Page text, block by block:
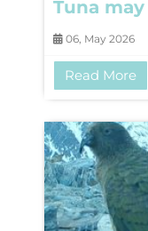
Tuna
06, May 2026
Read More